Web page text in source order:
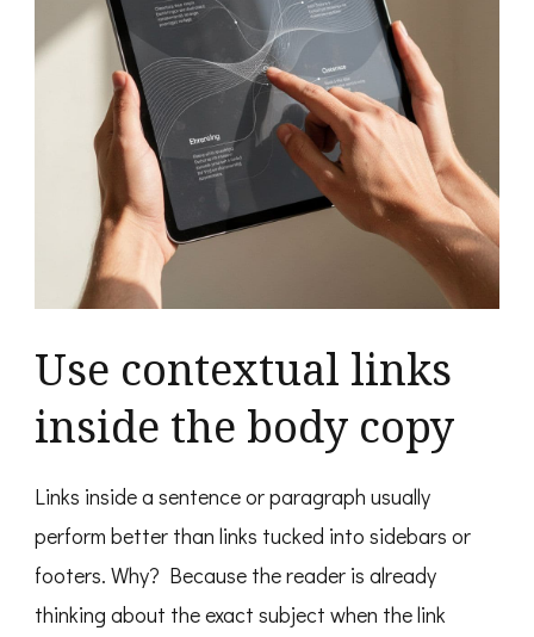
Use contextual links
inside the body copy
Links inside a sentence or paragraph usually
perform better than links tucked into sidebars or
footers. Why? Because the reader is already
thinking about the exact subject when the link